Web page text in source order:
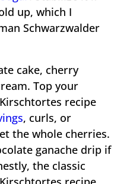
up, which I
Schwarzwalder
cake, cherry
Top your
recipe
, curls, or
the whole cherries.
ganache drip if
the classic